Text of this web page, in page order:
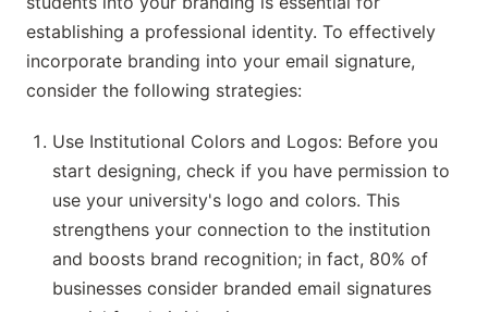
establishing a professional identity. To effectively
incorporate branding into your email signature,
consider the following strategies:
Use Institutional Colors and Logos: Before you
start designing, check if you have permission to
use your university's logo and colors. This
strengthens your connection to the institution
and boosts brand recognition; in fact, 80% of
businesses consider branded email signatures